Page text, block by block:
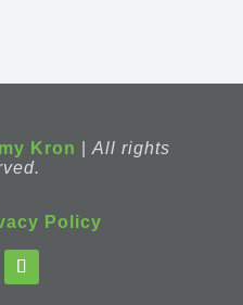
Kron |All rights
Policy